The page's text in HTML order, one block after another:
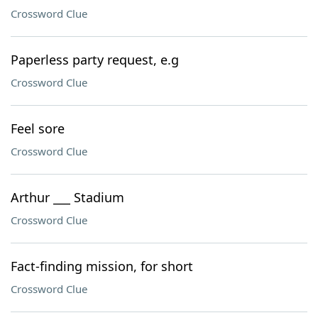
Crossword Clue
Paperless party request, e.g
Crossword Clue
Feel sore
Crossword Clue
Arthur ___ Stadium
Crossword Clue
Fact-finding mission, for short
Crossword Clue